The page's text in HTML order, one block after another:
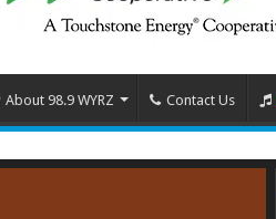
About 98.9 WYRZ Contact Us